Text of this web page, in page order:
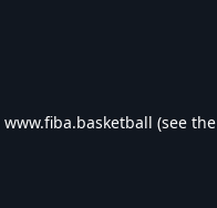
www.fiba.basketball (see the